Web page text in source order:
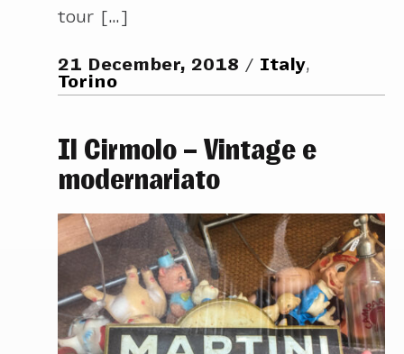
tour […]
21 December, 2018 Italy,
Torino
Il Cirmolo – Vintage e
modernariato